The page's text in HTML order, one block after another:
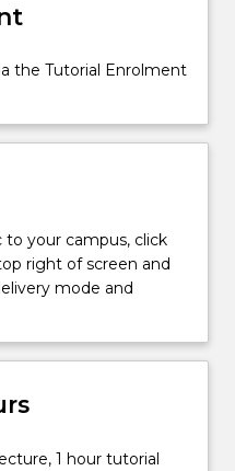
the Tutorial Enrolment
your campus, click
right of screen and
mode and
1 hour tutorial